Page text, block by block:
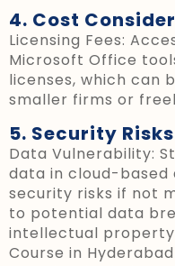
4. Cost
Licensing Fees:
Microsoft Office
licenses, which can
smaller firms or
5. Security Risks
Data Vulnerability:
data in cloud-based
security risks if not
to potential data
intellectual
Course in Hyderabad